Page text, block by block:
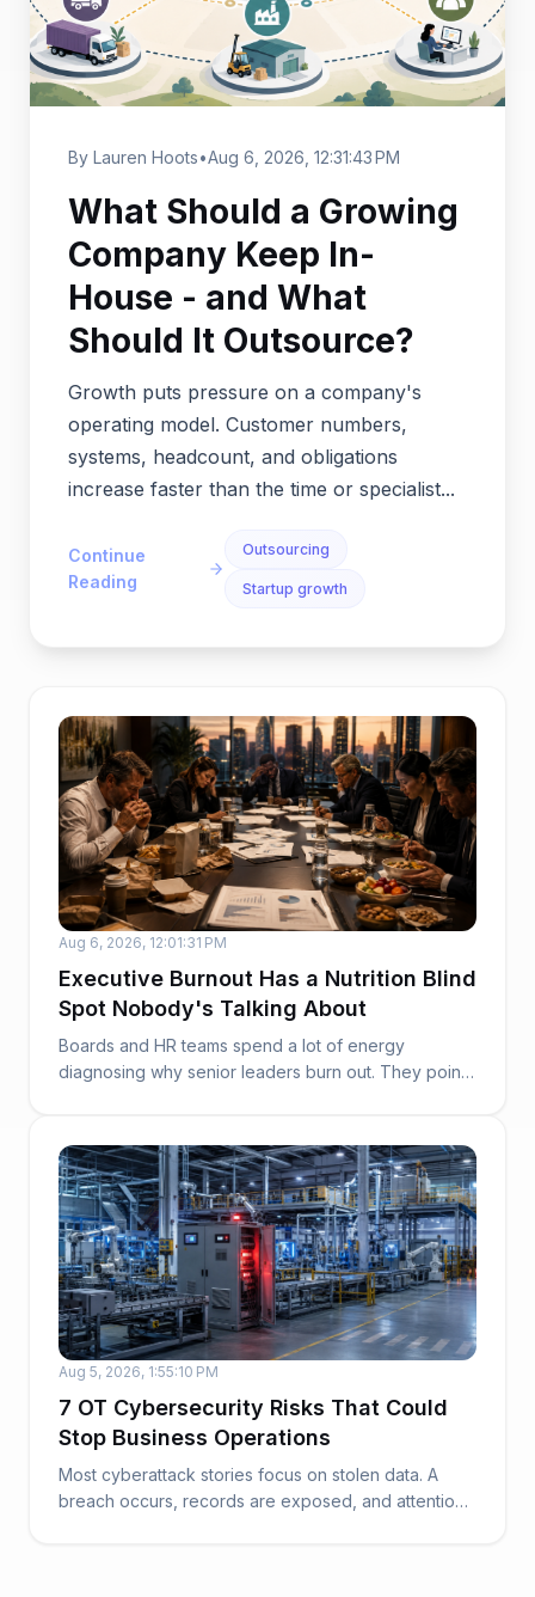
By Lauren Hoots•Aug 6, 2026, 12:31:43 PM
What Should a Growing
Company Keep In-
House - and What
Should It Outsource?
Growth puts pressure on a company's
operating model. Customer numbers,
systems, headcount, and obligations
increase faster than the time or specialist...
Continue
Reading
Outsourcing
Startup growth
Aug 6, 2026, 12:01:31 PM
Executive Burnout Has a Nutrition Blind
Spot Nobody's Talking About
Boards and HR teams spend a lot of energy
diagnosing why senior leaders burn out. They point
Aug 5, 2026, 1:55:10 PM
7 OT Cybersecurity Risks That Could
Stop Business Operations
Most cyberattack stories focus on stolen data. A
breach occurs, records are exposed, and attention